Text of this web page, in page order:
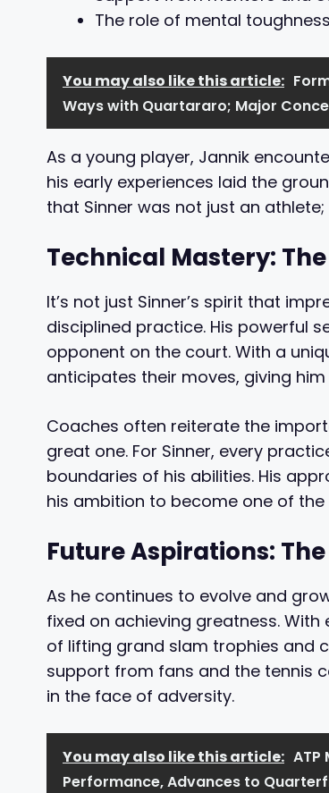
The role of mental toughness
You may also like this article:
Ways with Quartararo; Major
As a young player, Jannik
his early experiences laid the
that Sinner was not just an
Technical Mastery:
It’s not just Sinner’s spirit that
disciplined practice. His powerful
opponent on the court. With a
anticipates their moves, giving
Coaches often reiterate the
great one. For Sinner, every
boundaries of his abilities. His
his ambition to become one of
Future Aspirations:
As he continues to evolve and
fixed on achieving greatness.
of lifting grand slam trophies and
support from fans and the tennis
in the face of adversity.
You may also like this article: ATP
Performance, Advances to